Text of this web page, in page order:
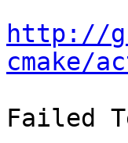
http://
cmake/
Failed